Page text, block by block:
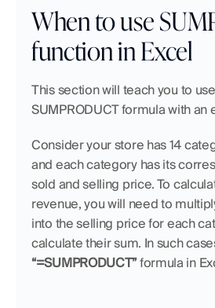
When to use
function in Excel
This section will teach you to
SUMPRODUCT formula with an
Consider your store has 14
and each category has its
sold and selling price. To
revenue, you will need to
into the selling price for each
“=SUMPRODUCT” formula in